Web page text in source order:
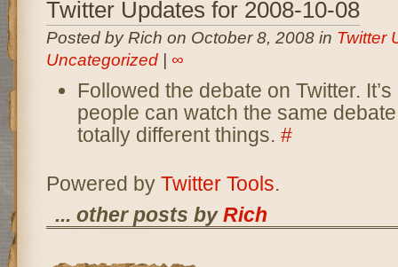
Twitter Updates for 2008-10-08
Posted by Rich on October 8, 2008 in Twitter
Uncategorized| ∞
Followed the debate on Twitter.
people can watch the same
totally different things. #
Powered by Twitter Tools.
... other posts byRich